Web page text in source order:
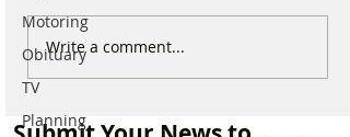
Motoring
Obituary
TV
Planning
New ‘Formby Eats’
Delivery Platform Set to
and Put Local Businesses
Write a comment...